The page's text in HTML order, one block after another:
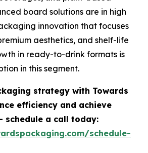
board solutions are in high
innovation that focuses
aesthetics, and shelf-life
in ready-to-drink formats is
in this segment.
strategy with Towards
efficiency and achieve
schedule a call today:
schedule-